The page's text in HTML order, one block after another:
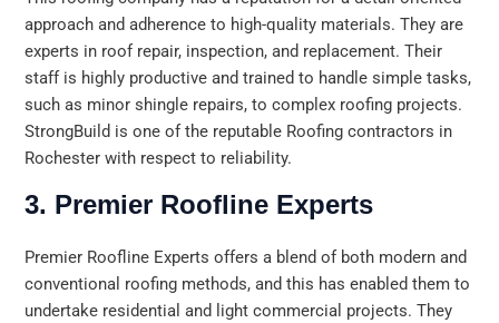
approach and adherence to high-quality materials. They are
experts in roof repair, inspection, and replacement. Their
staff is highly productive and trained to handle simple tasks,
such as minor shingle repairs, to complex roofing projects.
StrongBuild is one of the reputable Roofing contractors in
Rochester with respect to reliability.
3. Premier Roofline Experts
Premier Roofline Experts offers a blend of both modern and
conventional roofing methods, and this has enabled them to
undertake residential and light commercial projects. They